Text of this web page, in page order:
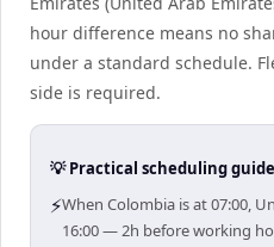
hour difference means no
under a standard schedule.
side is required.
💡 Practical scheduling
⚡When Colombia is at 07:00,
16:00 — 2h before working